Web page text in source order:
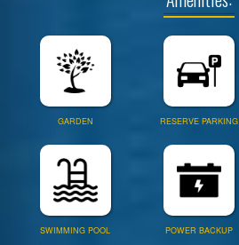
GARDEN RESERVE PARKING
SWIMMING POOL POWER BACKUP